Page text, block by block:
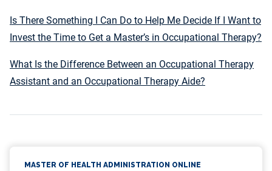
Is There Something I Can Do to Help Me Decide If I Want to
Invest the Time to Get a Master’s in Occupational Therapy?
What Is the Difference Between an Occupational Therapy
Assistant and an Occupational Therapy Aide?